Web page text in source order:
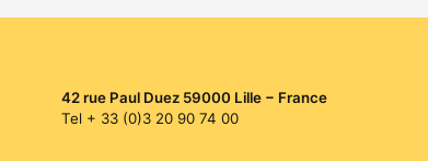
42 rue Paul Duez 59000 Lille − France
Tel + 33 (0)3 20 90 74 00